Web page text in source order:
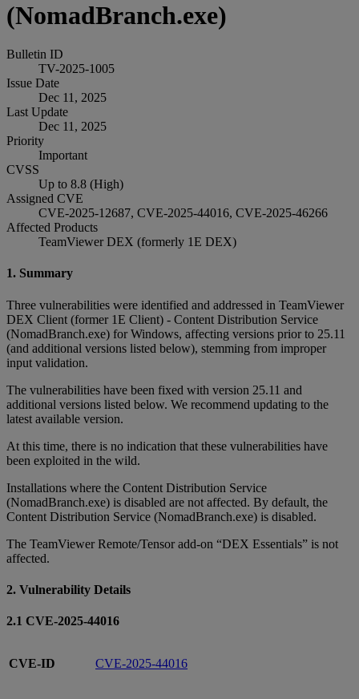
(NomadBranch.exe)
Bulletin ID
TV-2025-1005
Issue Date
Dec 11, 2025
Last Update
Dec 11, 2025
Priority
Important
CVSS
Up to 8.8 (High)
Assigned CVE
CVE-2025-12687, CVE-2025-44016, CVE-2025-46266
Affected Products
TeamViewer DEX (formerly 1E DEX)
1. Summary
Three vulnerabilities were identified and addressed in TeamViewer
DEX Client (former 1E Client) - Content Distribution Service
(NomadBranch.exe) for Windows, affecting versions prior to 25.11
(and additional versions listed below), stemming from improper
input validation.
The vulnerabilities have been fixed with version 25.11 and
additional versions listed below. We recommend updating to the
latest available version.
At this time, there is no indication that these vulnerabilities have
been exploited in the wild.
Installations where the Content Distribution Service
(NomadBranch.exe) is disabled are not affected. By default, the
Content Distribution Service (NomadBranch.exe) is disabled.
The TeamViewer Remote/Tensor add-on “DEX Essentials” is not
affected.
2. Vulnerability Details
2.1 CVE-2025-44016
CVE-ID CVE-2025-44016